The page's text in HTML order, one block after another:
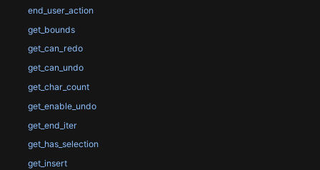
end_user_action
get_bounds
get_can_redo
get_can_undo
get_char_count
get_enable_undo
get_end_iter
get_has_selection
get_insert